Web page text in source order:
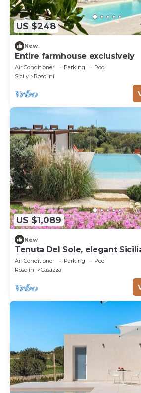
US $248
New
Entire farmhouse exclusively
Air Conditioner Parking
Pool
Sicily
Rosolini
US $1,089
New
Tenuta Del Sole, elegant
Air Conditioner Parking
Pool
Rosolini
Casazza